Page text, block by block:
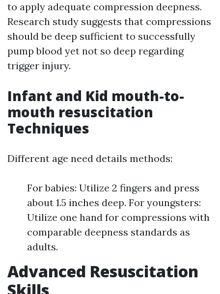
to apply adequate compression deepness.
Research study suggests that compressions
should be deep sufficient to successfully
pump blood yet not so deep regarding
trigger injury.
Infant and Kid mouth-to-
mouth resuscitation
Techniques
Different age need details methods:
For babies: Utilize 2 fingers and press
about 1.5 inches deep. For youngsters:
Utilize one hand for compressions with
comparable deepness standards as
adults.
Advanced Resuscitation